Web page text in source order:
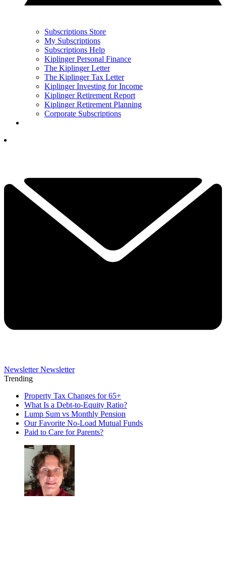
Subscriptions Store
My Subscriptions
Subscriptions Help
Kiplinger Personal Finance
The Kiplinger Letter
The Kiplinger Tax Letter
Kiplinger Investing for Income
Kiplinger Retirement Report
Kiplinger Retirement Planning
Corporate Subscriptions
Newsletter Newsletter
Trending
Property Tax Changes for 65+
What Is a Debt-to-Equity Ratio?
Lump Sum vs Monthly Pension
Our Favorite No-Load Mutual Funds
Paid to Care for Parents?